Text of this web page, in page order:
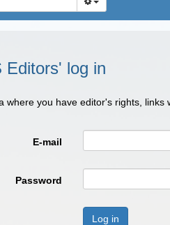
Editors' log in
where you have editor's rights,
E-mail
Password
Log in